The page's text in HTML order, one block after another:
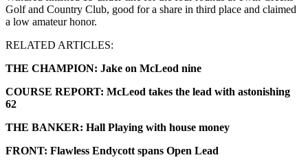
Golf and Country Club, good for a share in third place and claimed
a low amateur honor.
RELATED ARTICLES:
THE CHAMPION: Jake on McLeod nine
COURSE REPORT: McLeod takes the lead with astonishing
62
THE BANKER: Hall Playing with house money
FRONT: Flawless Endycott spans Open Lead